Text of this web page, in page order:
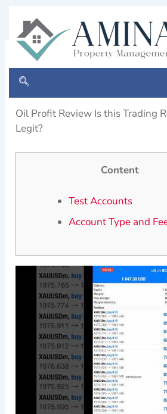
content
Oil Profit site AI
Oil Profit Review Is this Trading
Legit?
Content
Test Accounts
Account Type and